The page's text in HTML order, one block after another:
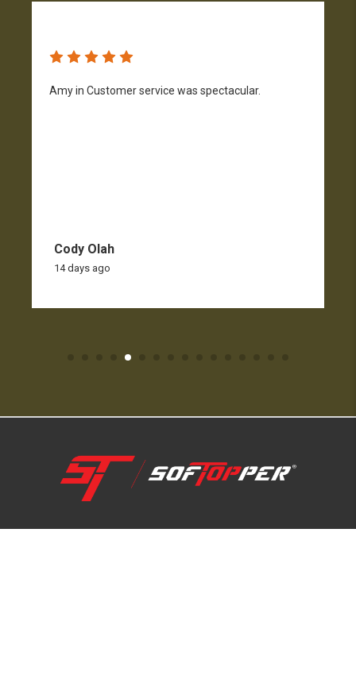
Amy in Customer service was spectacular.
Cody Olah
14 days ago
1-800-810-7227